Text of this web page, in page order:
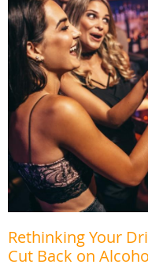
Rethinking Your
Cut Back on